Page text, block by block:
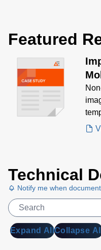
Featured
Technical
Notify me when
Expand AllCollapse